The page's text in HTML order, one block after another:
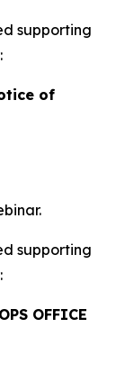
supporting
of
supporting
OFFICE